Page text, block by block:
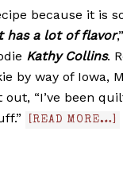
because it is
has a lot of flavor
Kathy Collins.
by way of Iowa,
“I’ve been
[READ MORE…]